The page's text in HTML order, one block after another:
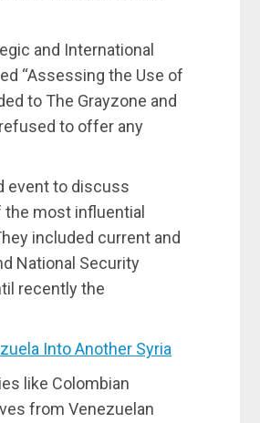
and International
“Assessing the Use of
to The Grayzone and
to offer any
event to discuss
the most influential
included current and
National Security
recently the
Into Another Syria
like Colombian
from Venezuelan